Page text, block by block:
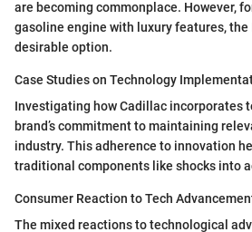
are becoming commonplace. However,
gasoline engine with luxury features, the
desirable option.
Case Studies on Technology
Investigating how Cadillac incorporates
brand’s commitment to maintaining
industry. This adherence to innovation
traditional components like shocks into
Consumer Reaction to Tech
The mixed reactions to technological